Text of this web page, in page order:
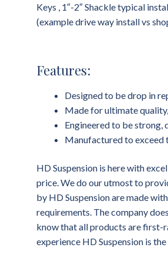
Keys , 1″-2″ Shackle typical
(example drive way install vs
Features:
Designed to be drop in
Made for ultimate
Engineered to be
Manufactured to exceed
HD Suspension is here with
price. We do our utmost to
by HD Suspension are made
requirements. The company
know that all products are first-
experience HD Suspension is